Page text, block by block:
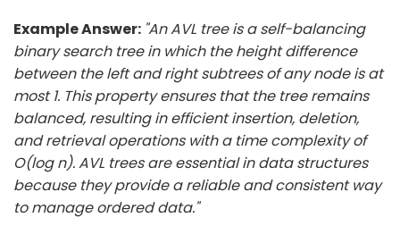
Example Answer: "An AVL tree is a self-balancing
binary search tree in which the height difference
between the left and right subtrees of any node is at
most 1. This property ensures that the tree remains
balanced, resulting in efficient insertion, deletion,
and retrieval operations with a time complexity of
O(log n). AVL trees are essential in data structures
because they provide a reliable and consistent way
to manage ordered data."